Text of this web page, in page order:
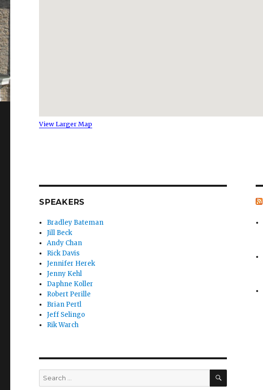
View Larger Map
SPEAKERS
Bradley Bateman
Jill Beck
Andy Chan
Rick Davis
Jennifer Herek
Jenny Kehl
Daphne Koller
Robert Perille
Brian Pertl
Jeff Selingo
Rik Warch
Search
for:
SEARCH